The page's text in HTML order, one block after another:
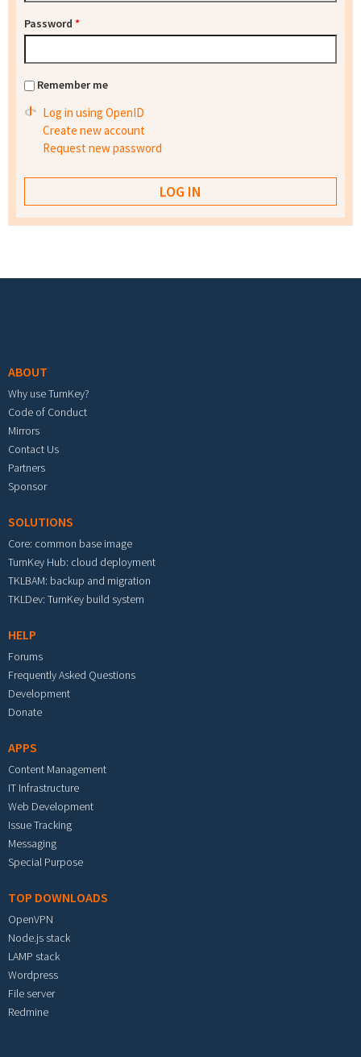
Password *
Remember me
Log in using OpenID
Create new account
Request new password
ABOUT
Why use TurnKey?
Code of Conduct
Mirrors
Contact Us
Partners
Sponsor
SOLUTIONS
Core: common base image
TurnKey Hub: cloud deployment
TKLBAM: backup and migration
TKLDev: TurnKey build system
HELP
Forums
Frequently Asked Questions
Development
Donate
APPS
Content Management
IT Infrastructure
Web Development
Issue Tracking
Messaging
Special Purpose
TOP DOWNLOADS
OpenVPN
Node.js stack
LAMP stack
Wordpress
File server
Redmine